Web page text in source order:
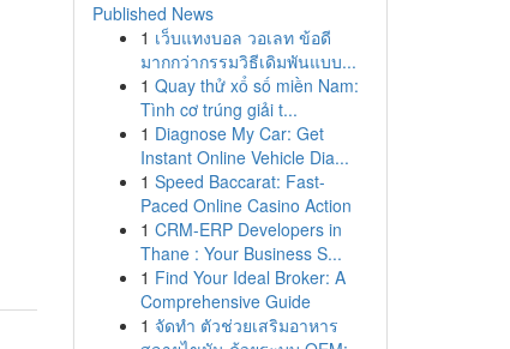
Published News
1 เว็บแทงบอล วอเลท ข้อดี
มากกว่ากรรมวิธีเดิมพันแบบ...
1 Quay thử xổ số miền Nam:
Tình cơ trúng giải t...
1 Diagnose My Car: Get
Instant Online Vehicle Dia...
1 Speed Baccarat: Fast-
Paced Online Casino Action
1 CRM-ERP Developers in
Thane : Your Business S...
1 Find Your Ideal Broker: A
Comprehensive Guide
1 จัดทำ ตัวช่วยเสริมอาหาร